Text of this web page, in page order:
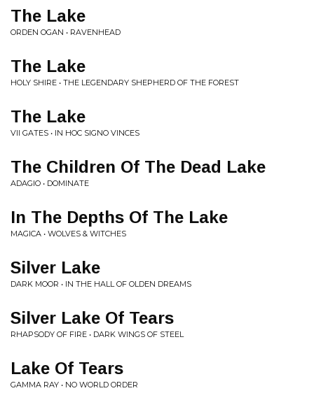
The Lake
ORDEN OGAN • RAVENHEAD
The Lake
HOLY SHIRE • THE LEGENDARY SHEPHERD OF THE FOREST
The Lake
VII GATES • IN HOC SIGNO VINCES
The Children Of The Dead Lake
ADAGIO • DOMINATE
In The Depths Of The Lake
MAGICA • WOLVES & WITCHES
Silver Lake
DARK MOOR • IN THE HALL OF OLDEN DREAMS
Silver Lake Of Tears
RHAPSODY OF FIRE • DARK WINGS OF STEEL
Lake Of Tears
GAMMA RAY • NO WORLD ORDER